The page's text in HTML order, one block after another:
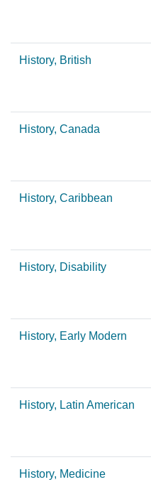
History, British
History, Canada
History, Caribbean
History, Disability
History, Early Modern
History, Latin American
History, Medicine